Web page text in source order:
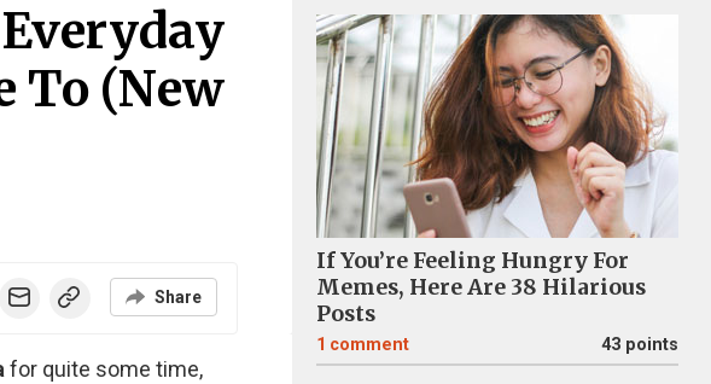
To (New
Share
for quite some time,
If You’re Feeling Hungry For
Memes, Here Are 38 Hilarious
Posts
1 comment 43 points